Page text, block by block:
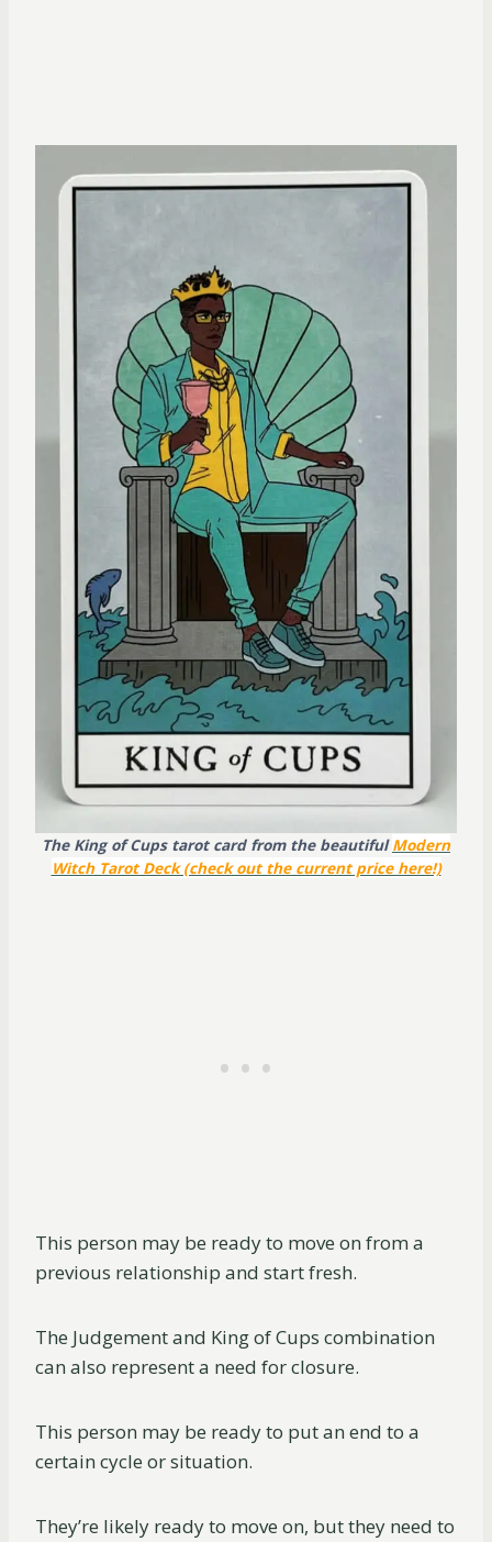
The King of Cups tarot card from the beautiful Modern
Witch Tarot Deck (check out the current price here!)
This person may be ready to move on from a
previous relationship and start fresh.
The Judgement and King of Cups combination
can also represent a need for closure.
This person may be ready to put an end to a
certain cycle or situation.
They’re likely ready to move on, but they need to